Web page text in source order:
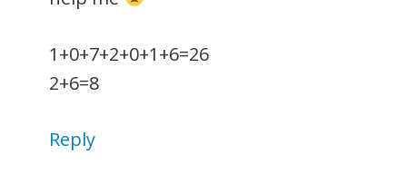
1+0+7+2+0+1+6=26
2+6=8
Reply